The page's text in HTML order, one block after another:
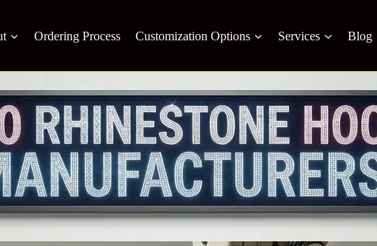
Ordering Process Customization Options Services Blog